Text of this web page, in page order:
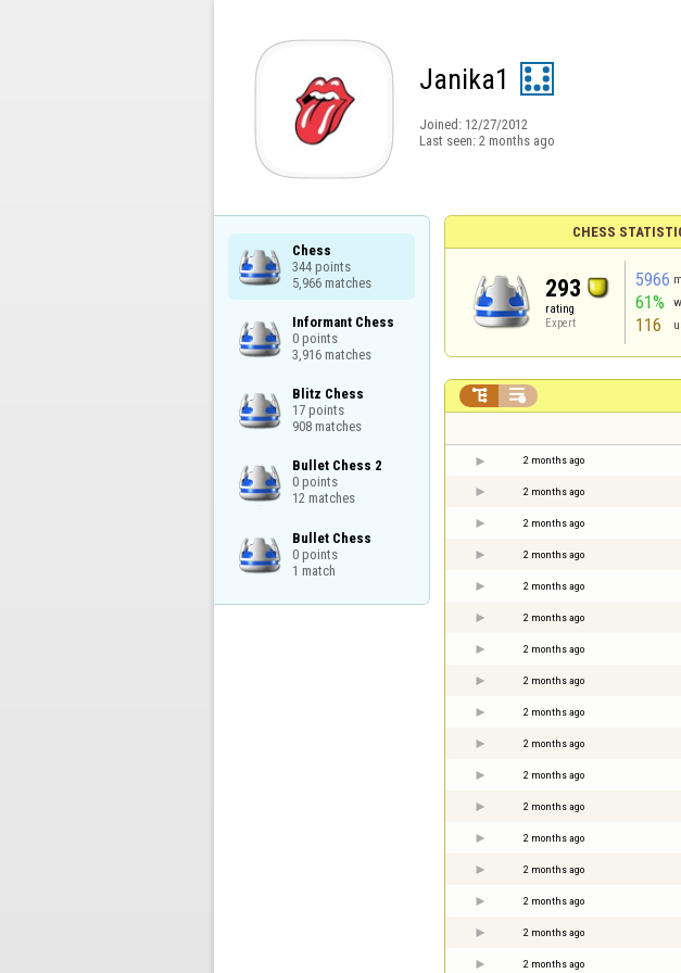
Janika1
Joined: 12/27/2012
Last seen: 2 months ago
Chess
344 points
5,966 matches
Informant Chess
0 points
3,916 matches
Blitz Chess
17 points
908 matches
Bullet Chess 2
0 points
12 matches
Bullet Chess
0 points
1 match
CHESS
293
rating
Expert
5966
61%
116
 
2 months ago
2 months ago
2 months ago
2 months ago
2 months ago
2 months ago
2 months ago
2 months ago
2 months ago
2 months ago
2 months ago
2 months ago
2 months ago
2 months ago
2 months ago
2 months ago
2 months ago